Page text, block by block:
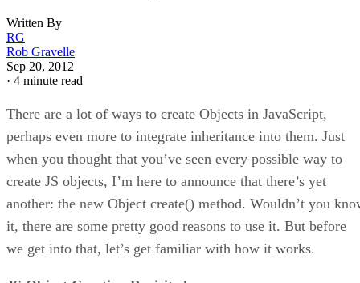
Written By
RG
Rob Gravelle
Sep 20, 2012
· 4 minute read
There are a lot of ways to create Objects in JavaScript,
perhaps even more to integrate inheritance into them. Just
when you thought that you’ve seen every possible way to
create JS objects, I’m here to announce that there’s yet
another: the new Object create() method. Wouldn’t you
it, there are some pretty good reasons to use it. But before
we get into that, let’s get familiar with how it works.